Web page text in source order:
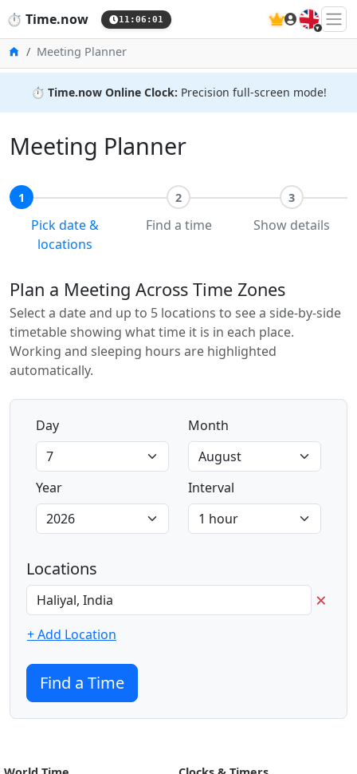
⏱️ Time.now 11:06:02 🇬🇧
HomeMeeting Planner
⏱️ Time.now Online Clock: Precision full-screen mode!
Meeting Planner
1
Pick date &
locations
2
Find a time
3
Show details
Plan a Meeting Across Time Zones
Select a date and up to 5 locations to see a side-by-side
timetable showing what time it is in each place.
Working and sleeping hours are highlighted
automatically.
Day Month
Year Interval
Locations
×
+ Add Location
Find a Time